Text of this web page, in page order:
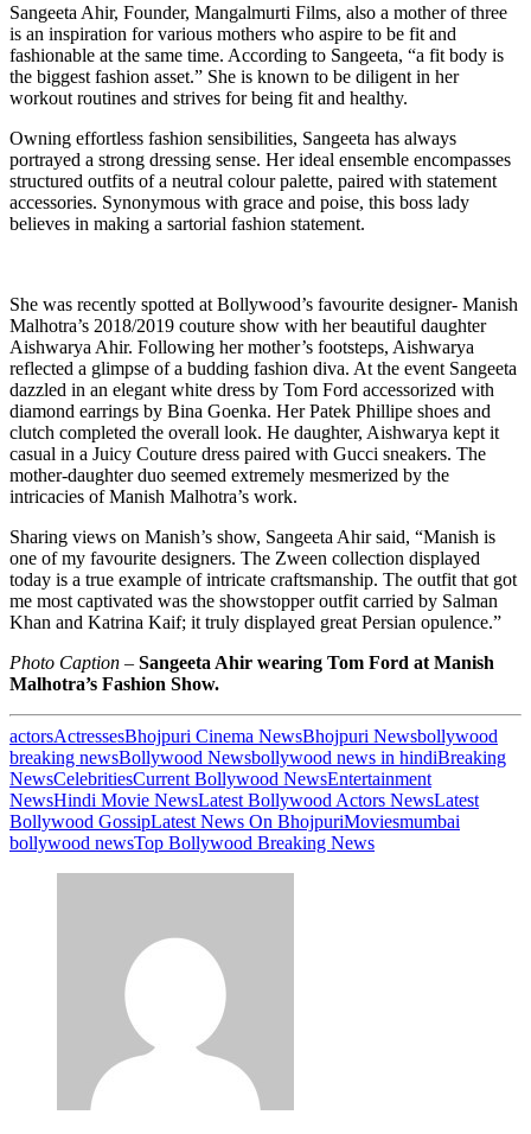
Sangeeta Ahir, Founder, Mangalmurti Films, also a mother of three
is an inspiration for various mothers who aspire to be fit and
fashionable at the same time. According to Sangeeta, “a fit body is
the biggest fashion asset.” She is known to be diligent in her
workout routines and strives for being fit and healthy.
Owning effortless fashion sensibilities, Sangeeta has always
portrayed a strong dressing sense. Her ideal ensemble encompasses
structured outfits of a neutral colour palette, paired with statement
accessories. Synonymous with grace and poise, this boss lady
believes in making a sartorial fashion statement.
She was recently spotted at Bollywood’s favourite designer- Manish
Malhotra’s 2018/2019 couture show with her beautiful daughter
Aishwarya Ahir. Following her mother’s footsteps, Aishwarya
reflected a glimpse of a budding fashion diva. At the event Sangeeta
dazzled in an elegant white dress by Tom Ford accessorized with
diamond earrings by Bina Goenka. Her Patek Phillipe shoes and
clutch completed the overall look. He daughter, Aishwarya kept it
casual in a Juicy Couture dress paired with Gucci sneakers. The
mother-daughter duo seemed extremely mesmerized by the
intricacies of Manish Malhotra’s work.
Sharing views on Manish’s show, Sangeeta Ahir said, “Manish is
one of my favourite designers. The Zween collection displayed
today is a true example of intricate craftsmanship. The outfit that got
me most captivated was the showstopper outfit carried by Salman
Khan and Katrina Kaif; it truly displayed great Persian opulence.”
Photo Caption – Sangeeta Ahir wearing Tom Ford at Manish
Malhotra’s Fashion Show.
actorsActressesBhojpuri Cinema NewsBhojpuri Newsbollywood
breaking newsBollywood Newsbollywood news in hindiBreaking
NewsCelebritiesCurrent Bollywood NewsEntertainment
NewsHindi Movie NewsLatest Bollywood Actors NewsLatest
Bollywood GossipLatest News On BhojpuriMoviesmumbai
bollywood newsTop Bollywood Breaking News